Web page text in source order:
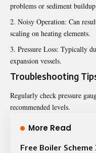
problems or sediment
Noisy Operation: Can
scaling on heating elements.
Pressure Loss: Typically
expansion vessels.
Troubleshooting
Regularly check pressure
recommended levels.
More Read
Free Boiler Scheme